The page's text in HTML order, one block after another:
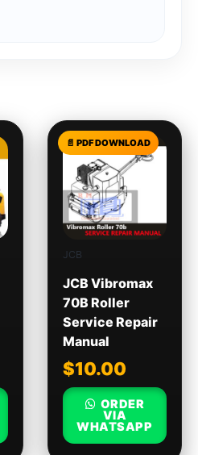
JCB
JCB Vibromax
70B Roller
Service Repair
Manual
$10.00
ORDER
VIA
WHATSAPP